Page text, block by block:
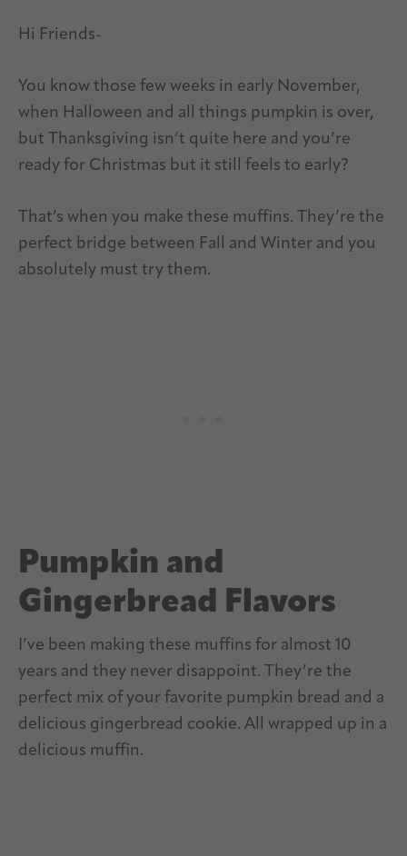
Hi Friends-
You know those few weeks in early November,
when Halloween and all things pumpkin is over,
but Thanksgiving isn’t quite here and you’re
ready for Christmas but it still feels to early?
That’s when you make these muffins. They’re the
perfect bridge between Fall and Winter and you
absolutely must try them.
Pumpkin and
Gingerbread Flavors
I’ve been making these muffins for almost 10
years and they never disappoint. They’re the
perfect mix of your favorite pumpkin bread and a
delicious gingerbread cookie. All wrapped up in a
delicious muffin.